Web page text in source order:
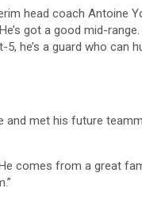
head coach Antoine
got a good mid-
he’s a guard who can
met his future
comes from a great